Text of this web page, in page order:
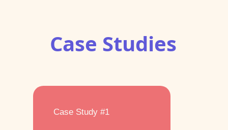
Case Studies
Case Study #1